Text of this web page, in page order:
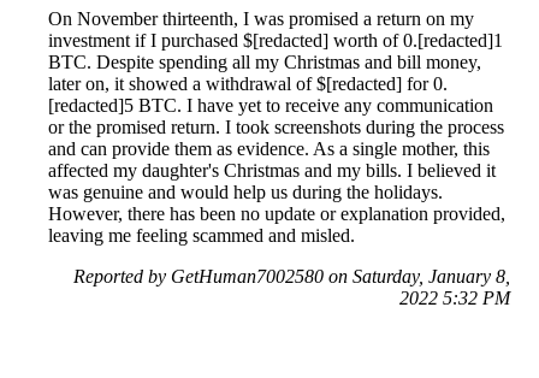
On November thirteenth, I was promised a return on my
investment if I purchased $[redacted] worth of 0.[redacted]1
BTC. Despite spending all my Christmas and bill money,
later on, it showed a withdrawal of $[redacted] for 0.
[redacted]5 BTC. I have yet to receive any communication
or the promised return. I took screenshots during the process
and can provide them as evidence. As a single mother, this
affected my daughter's Christmas and my bills. I believed it
was genuine and would help us during the holidays.
However, there has been no update or explanation provided,
leaving me feeling scammed and misled.
Reported by GetHuman7002580 on Saturday, January 8,
2022 5:32 PM